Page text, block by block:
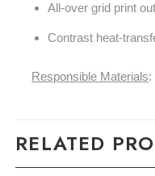
All-over grid print
Contrast heat-
Responsible Materials:
RELATED